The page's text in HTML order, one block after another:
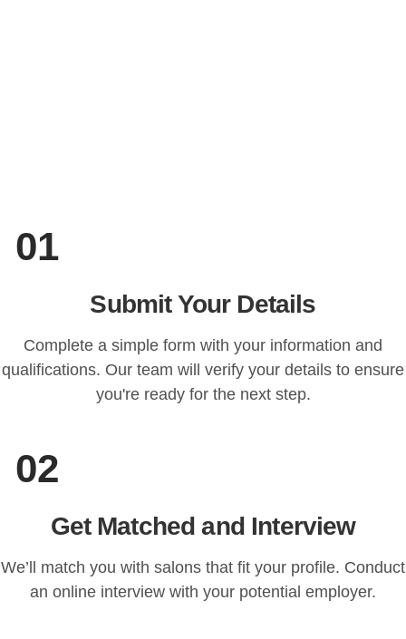
01
Submit Your Details
Complete a simple form with your information and
qualifications. Our team will verify your details to ensure
you're ready for the next step.
02
Get Matched and Interview
We’ll match you with salons that fit your profile. Conduct
an online interview with your potential employer.